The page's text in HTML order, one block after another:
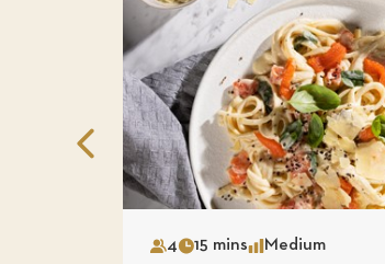
Serves
4Time
15 minsComplexity
Medium
Previous
Slide